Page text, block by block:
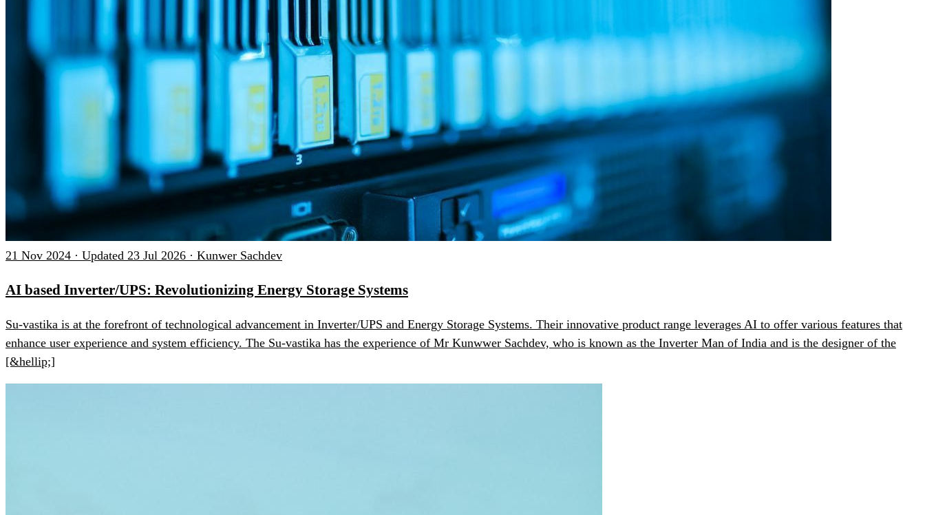
21 Nov 2024 · Updated 23 Jul 2026 · Kunwer Sachdev
AI based Inverter/UPS: Revolutionizing Energy Storage Systems
Su-vastika is at the forefront of technological advancement in Inverter/UPS and Energy Storage Systems. Their innovative product range leverages AI to offer various features that
enhance user experience and system efficiency. The Su-vastika has the experience of Mr Kunwwer Sachdev, who is known as the Inverter Man of India and is the designer of the
[&hellip;]